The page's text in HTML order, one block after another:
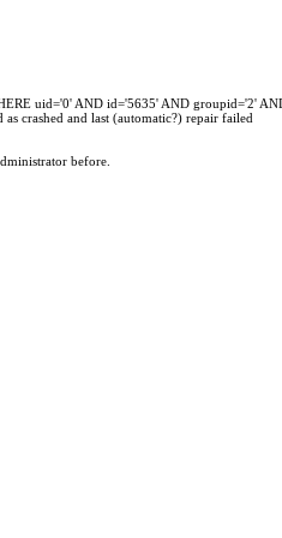
uid='0' AND id='5635' AND groupid='2'
crashed and last (automatic?) repair failed
before.